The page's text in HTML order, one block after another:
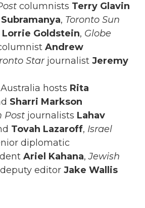
columnists Terry Glavin
, Toronto Sun
Lorrie Goldstein, Globe
Andrew
Starjournalist Jeremy
hosts Rita
Sharri Markson
Post journalists Lahav
Tovah Lazaroff, Israel
diplomatic
Ariel Kahana,Jewish
deputy editor Jake Wallis